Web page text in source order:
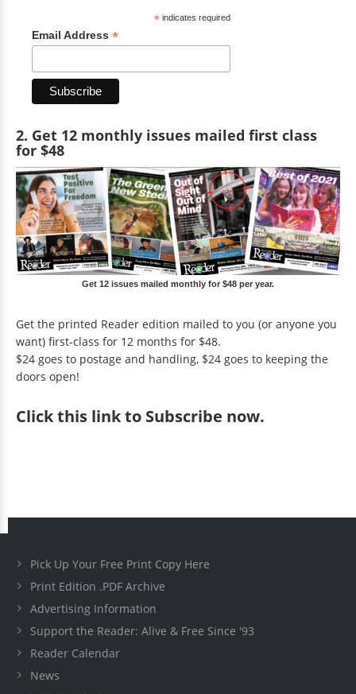
*indicates required
Email Address *
2. Get 12 monthly issues mailed first class
for $48
Get 12 issues mailed monthly for $48 per year.
Get the printed Reader edition mailed to you (or anyone you
want) first-class for 12 months for $48.
$24 goes to postage and handling, $24 goes to keeping the
doors open!
Clickthis link to Subscribe now.
Pick Up Your Free Print Copy Here
Print Edition .PDF Archive
Advertising Information
Support the Reader: Alive & Free Since '93
Reader Calendar
News